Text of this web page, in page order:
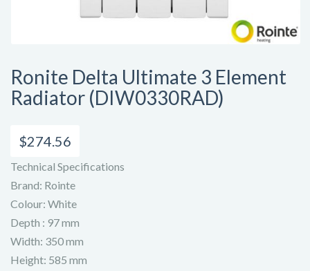
Ronite Delta Ultimate 3 Element
Radiator (DIW0330RAD)
$274.56
Technical Specifications
Brand: Rointe
Colour: White
Depth : 97 mm
Width: 350 mm
Height: 585 mm